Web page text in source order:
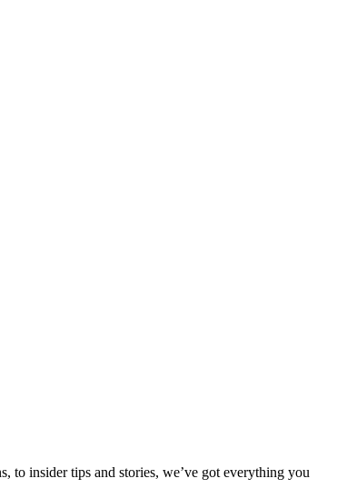
to insider tips and stories, we’ve got everything you